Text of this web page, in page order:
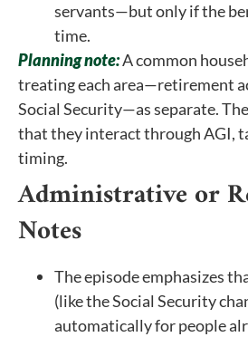
servants—but only if the
time.
Planning note:A common
treating each area—retirement
Social Security—as separate.
that they interact through AGI,
timing.
Administrative or
Notes
The episode emphasizes
(like the Social Security
automatically for people